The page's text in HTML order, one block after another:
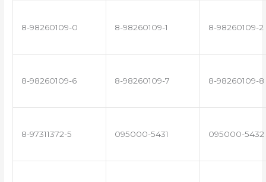
8-98260109-0 8-98260109-1 8-98260109-2
8-98260109-6 8-98260109-7 8-98260109-8
8-97311372-5 095000-5431 095000-5432